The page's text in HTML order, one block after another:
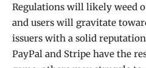
Regulations will likely weed
and users will gravitate
issuers with a solid
PayPal and Stripe have the